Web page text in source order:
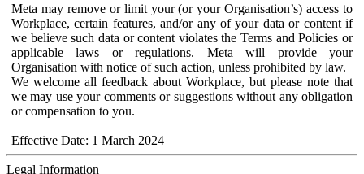
Meta may remove or limit your (or your Organisation’s) access to
Workplace, certain features, and/or any of your data or content if
we believe such data or content violates the Terms and Policies or
applicable laws or regulations. Meta will provide your
Organisation with notice of such action, unless prohibited by law.
We welcome all feedback about Workplace, but please note that
we may use your comments or suggestions without any obligation
or compensation to you.
Effective Date: 1 March 2024
Legal Information